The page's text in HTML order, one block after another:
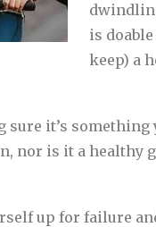
is
keep) a
it’s something
nor is it a
up for failure